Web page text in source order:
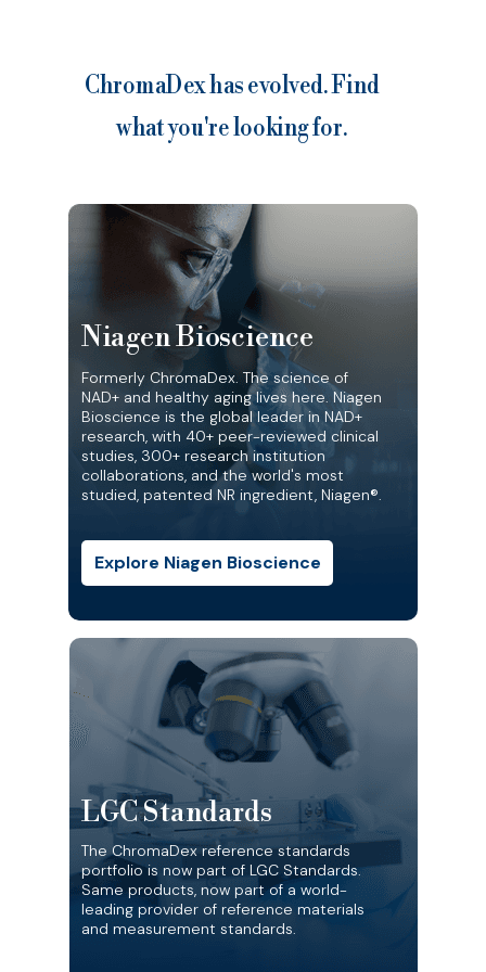
Niagen Bioscience
Formerly ChromaDex. The science of
NAD+ and healthy aging lives here. Niagen
Bioscience is the global leader in NAD+
research, with 40+ peer-reviewed clinical
studies, 300+ research institution
collaborations, and the world's most
studied, patented NR ingredient, Niagen®.
Explore Niagen Bioscience
LGC Standards
The ChromaDex reference standards
portfolio is now part of LGC Standards.
Same products, now part of a world-
leading provider of reference materials
and measurement standards.
ChromaDex has evolved. Find
what you're looking for.